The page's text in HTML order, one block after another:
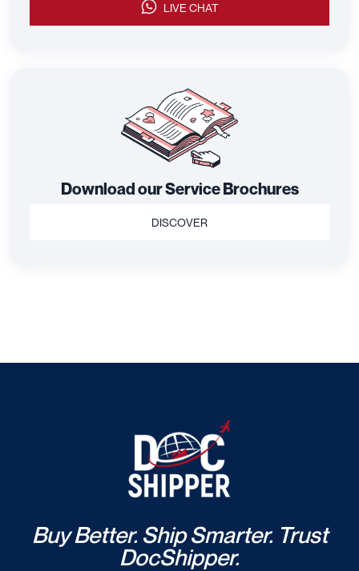
LIVE CHAT
Download our Service Brochures
DISCOVER
Buy Better. Ship Smarter. Trust
DocShipper.